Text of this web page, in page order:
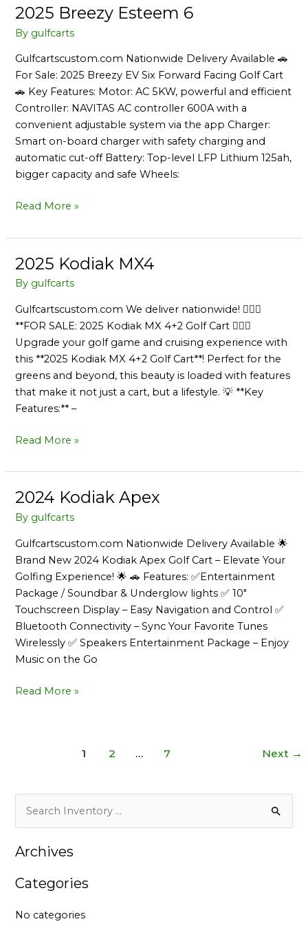
2025 Breezy Esteem 6
By gulfcarts
Gulfcartscustom.com Nationwide Delivery Available 🚗
For Sale: 2025 Breezy EV Six Forward Facing Golf Cart
🚗 Key Features: Motor: AC 5KW, powerful and efficient
Controller: NAVITAS AC controller 600A with a
convenient adjustable system via the app Charger:
Smart on-board charger with safety charging and
automatic cut-off Battery: Top-level LFP Lithium 125ah,
bigger capacity and safe Wheels:
2025
Breezy
6
Read More »
2025 Kodiak MX4
By gulfcarts
Gulfcartscustom.com We deliver nationwide! 🏌️‍♂️🚙
**FOR SALE: 2025 Kodiak MX 4+2 Golf Cart 🏌️‍♀️🔋
Upgrade your golf game and cruising experience with
this **2025 Kodiak MX 4+2 Golf Cart**! Perfect for the
greens and beyond, this beauty is loaded with features
that make it not just a cart, but a lifestyle. 💡 **Key
Features:** –
2025
Kodiak
Read More »
2024 Kodiak Apex
By gulfcarts
Gulfcartscustom.com Nationwide Delivery Available 🌟
Brand New 2024 Kodiak Apex Golf Cart – Elevate Your
Golfing Experience! 🌟 🚗 Features: ✅Entertainment
Package / Soundbar & Underglow lights ✅ 10″
Touchscreen Display – Easy Navigation and Control ✅
Bluetooth Connectivity – Sync Your Favorite Tunes
Wirelessly ✅ Speakers Entertainment Package – Enjoy
Music on the Go
2024
Kodiak
Read More »
1 2 … 7 Next →
a
h
Archives
Categories
No categories